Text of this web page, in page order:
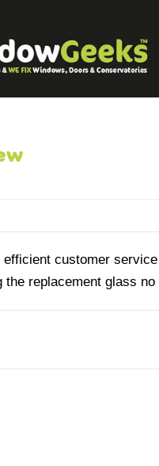
customer
replacement glass